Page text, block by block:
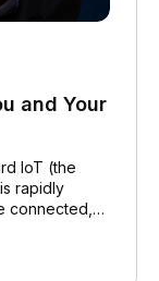
and Your
IoT (the
rapidly
connected,
low latency
in ways that